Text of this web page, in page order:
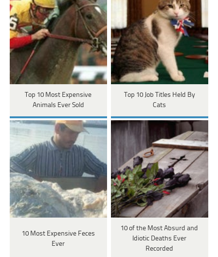
Top 10 Most Expensive
Animals Ever Sold
Top 10 Job Titles Held By
Cats
10 Most Expensive Feces
Ever
10 of the Most Absurd and
Idiotic Deaths Ever
Recorded